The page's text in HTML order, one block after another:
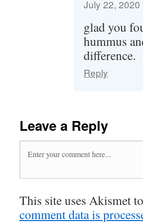
July 22, 2020
glad you
hummus
difference.
Reply
Leave a Reply
This site uses Akismet
comment data is